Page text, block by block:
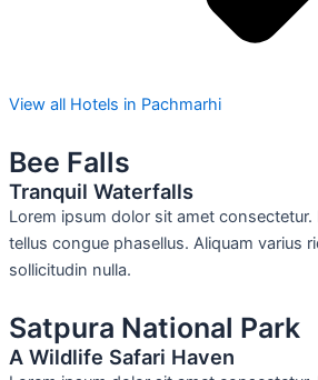
View all Hotels in Pachmarhi
Bee Falls
Tranquil Waterfalls
Lorem ipsum dolor sit amet consectetur.
tellus congue phasellus. Aliquam varius
sollicitudin nulla.
Satpura National Park
A Wildlife Safari Haven